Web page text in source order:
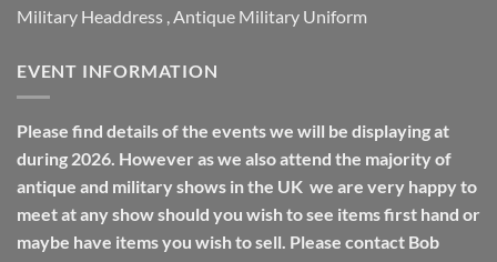
Military Headdress Antique Military Uniform
EVENT INFORMATION
Please find details of the events we will be displaying at
during 2026. However as we also attend the majority of
antique and military shows in the UK we are very happy to
meet at any show should you wish to see items first hand or
maybe have items you wish to sell. Please contact Bob